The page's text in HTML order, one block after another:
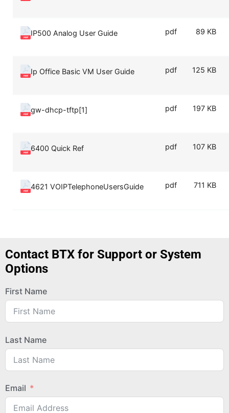
IP500 Analog User Guide pdf 89 KB
Ip Office Basic VM User Guide pdf 125 KB
gw-dhcp-tftp[1] pdf 197 KB
6400 Quick Ref pdf 107 KB
4621 VOIPTelephoneUsersGuide pdf 711 KB
Contact BTX for Support or System
Options
First Name
Last Name
Email